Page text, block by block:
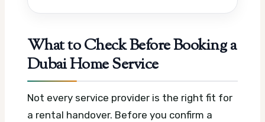
What to Check Before Booking a
Dubai Home Service
Not every service provider is the right fit for
a rental handover. Before you confirm a